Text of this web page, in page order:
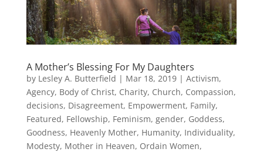
A Mother’s Blessing For My Daughters
by Lesley A. Butterfield | Mar 18, 2019| Activism,
Agency, Body of Christ, Charity, Church, Compassion,
decisions, Disagreement, Empowerment, Family,
Featured, Fellowship, Feminism, gender, Goddess,
Goodness, Heavenly Mother, Humanity, Individuality,
Modesty, Mother in Heaven, Ordain Women,